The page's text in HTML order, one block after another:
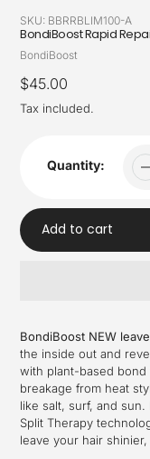
SKU: BBRRBLIM100-A
BondiBoost Rapid
Vendor
BondiBoost
Regular
price
$45.00
Tax included.
Quantity:
Add to cart
to
your
cart
BondiBoost NEW
the inside out and
with plant-based bond
breakage from heat
like salt, surf, and
Split Therapy
leave your hair